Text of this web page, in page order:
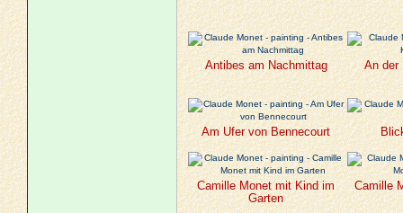
Antibes am Nachmittag An der
Am Ufer von Bennecourt
Camille Monet mit Kind im
Garten
Camille